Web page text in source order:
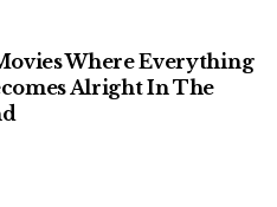
From Christopher Nolan
Where Everything
Alright In The